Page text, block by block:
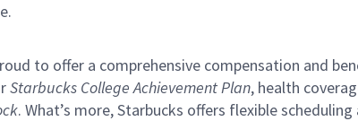
to offer a comprehensive compensation and
Starbucks College Achievement Plan, health
. What’s more, Starbucks offers flexible